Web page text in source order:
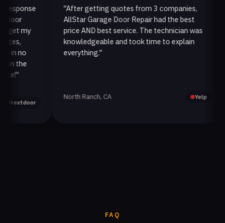
my
no
the
"After getting quotes from 3 companies,
AllStar Garage Door Repair had the best
price AND best service. The technician was
knowledgeable and took time to explain
everything."
North Ranch, CA Yelp
FAQ